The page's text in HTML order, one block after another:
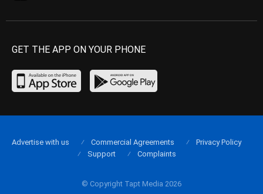
GET THE APP ON YOUR PHONE
© Copyright Tapt Media 2026
Advertise with us Commercial Agreements
Privacy Policy
Support
Complaints